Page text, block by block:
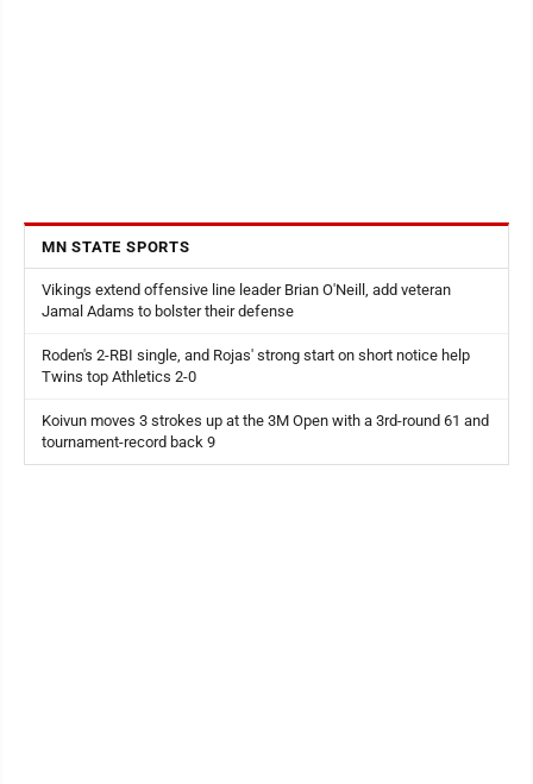
MN STATE SPORTS
Vikings extend offensive line leader Brian O'Neill, add veteran
Jamal Adams to bolster their defense
Roden's 2-RBI single, and Rojas' strong start on short notice help
Twins top Athletics 2-0
Koivun moves 3 strokes up at the 3M Open with a 3rd-round 61 and
tournament-record back 9